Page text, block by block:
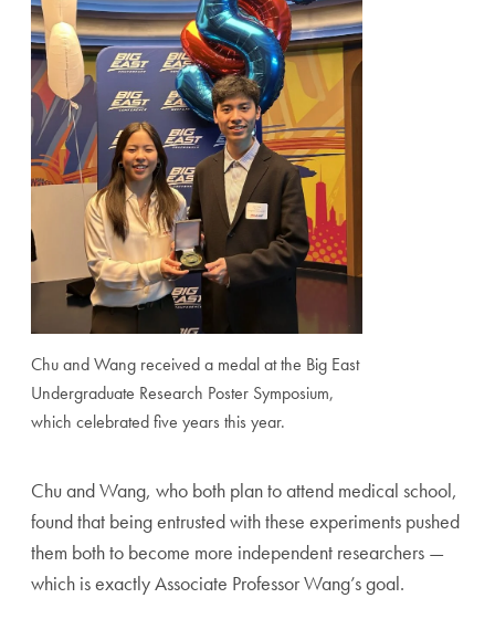
Chu and Wang received a medal at the Big East
Undergraduate Research Poster Symposium,
which celebrated five years this year.
Chu and Wang, who both plan to attend medical school,
found that being entrusted with these experiments pushed
them both to become more independent researchers —
which is exactly Associate Professor Wang’s goal.